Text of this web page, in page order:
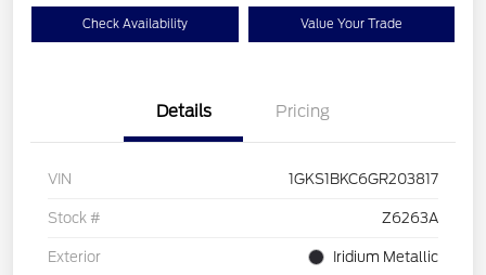
Check Availability Value Your Trade
Details Pricing
VIN 1GKS1BKC6GR203817
Stock # Z6263A
Exterior Iridium Metallic